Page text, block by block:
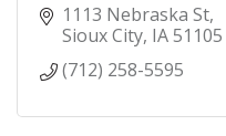
1113 Nebraska St
Sioux City IA51105
(712) 258-5595